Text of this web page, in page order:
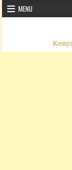
Skip to content
MENU